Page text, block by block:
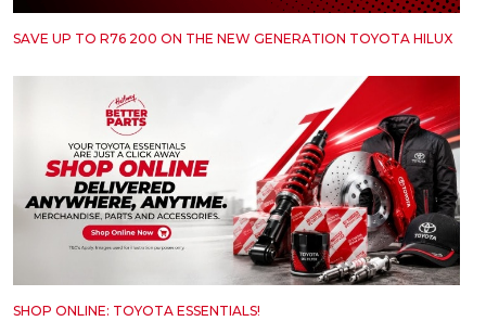
SAVE UP TO R76 200 ON THE NEW GENERATION TOYOTA HILUX
SHOP ONLINE: TOYOTA ESSENTIALS!